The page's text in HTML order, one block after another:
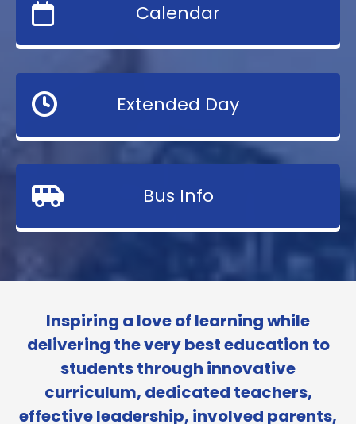
Calendar
Extended Day
Bus Info
Inspiring a love of learning while
delivering the very best education to
students through innovative
curriculum, dedicated teachers,
effective leadership, involved parents,